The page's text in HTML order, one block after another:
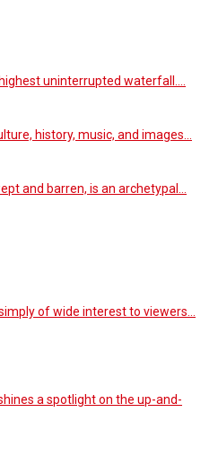
uninterrupted waterfall.…
history, music, and images…
and barren, is an archetypal…
of wide interest to viewers…
a spotlight on the up-and-